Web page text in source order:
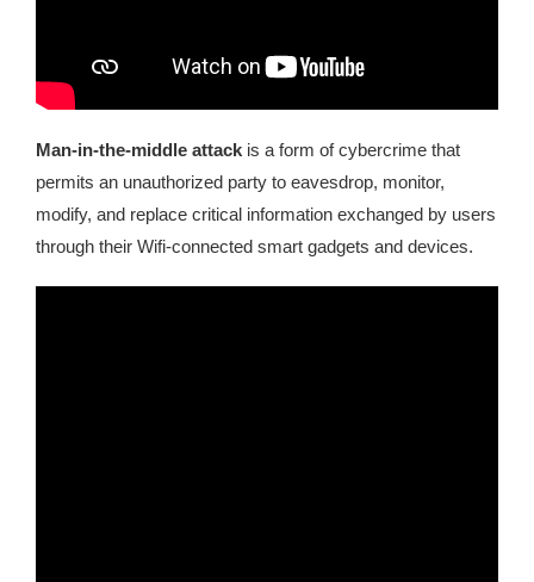
Man-in-the-middle attack is a form of cybercrime that
permits an unauthorized party to eavesdrop, monitor,
modify, and replace critical information exchanged by users
through their Wifi-connected smart gadgets and devices.